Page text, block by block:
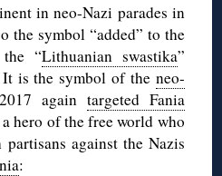
in neo-Nazi parades in
the symbol “added” to the
“Lithuanian swastika”
is the symbol of the neo-
again targeted Fania
hero of the free world who
against the Nazis
: